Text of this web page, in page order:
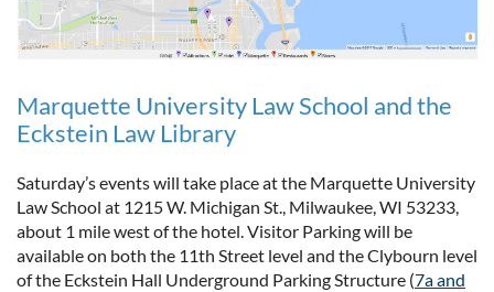
Marquette University Law School and the
Eckstein Law Library
Saturday’s events will take place at the Marquette University
Law School at 1215 W. Michigan St., Milwaukee, WI 53233,
about 1 mile west of the hotel. Visitor Parking will be
available on both the 11th Street level and the Clybourn level
of the Eckstein Hall Underground Parking Structure (7a and